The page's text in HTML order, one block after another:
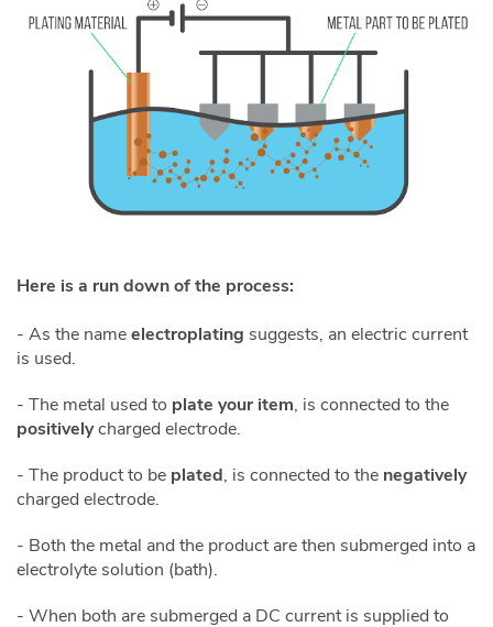
Here is a run down of the process:
- As the nameelectroplating suggests, an electric current
is used.
- The metal used to plate your item, is connected to the
positivelycharged electrode.
- The product to be plated, is connected to the negatively
charged electrode.
- Both the metal and the product are then submerged into a
electrolyte solution (bath).
- When both are submerged a DC current is supplied to